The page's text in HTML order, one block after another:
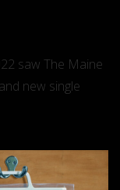
saw The Maine
new single